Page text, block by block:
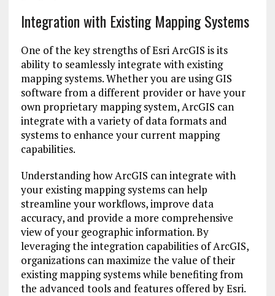
Integration with Existing Mapping Systems
One of the key strengths of Esri ArcGIS is its
ability to seamlessly integrate with existing
mapping systems. Whether you are using GIS
software from a different provider or have your
own proprietary mapping system, ArcGIS can
integrate with a variety of data formats and
systems to enhance your current mapping
capabilities.
Understanding how ArcGIS can integrate with
your existing mapping systems can help
streamline your workflows, improve data
accuracy, and provide a more comprehensive
view of your geographic information. By
leveraging the integration capabilities of ArcGIS,
organizations can maximize the value of their
existing mapping systems while benefiting from
the advanced tools and features offered by Esri.